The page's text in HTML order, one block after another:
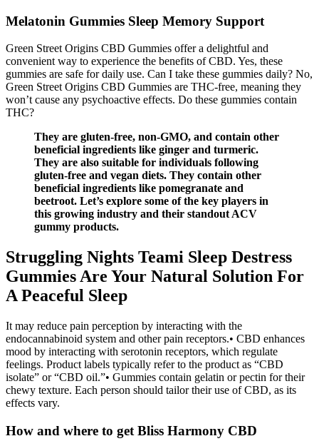
Melatonin Gummies Sleep Memory Support
Green Street Origins CBD Gummies offer a delightful and
convenient way to experience the benefits of CBD. Yes, these
gummies are safe for daily use. Can I take these gummies daily? No,
Green Street Origins CBD Gummies are THC-free, meaning they
won’t cause any psychoactive effects. Do these gummies contain
THC?
They are gluten-free, non-GMO, and contain other
beneficial ingredients like ginger and turmeric.
They are also suitable for individuals following
gluten-free and vegan diets. They contain other
beneficial ingredients like pomegranate and
beetroot. Let’s explore some of the key players in
this growing industry and their standout ACV
gummy products.
Struggling Nights Teami Sleep Destress
Gummies Are Your Natural Solution For
A Peaceful Sleep
It may reduce pain perception by interacting with the
endocannabinoid system and other pain receptors.• CBD enhances
mood by interacting with serotonin receptors, which regulate
feelings. Product labels typically refer to the product as “CBD
isolate” or “CBD oil.”• Gummies contain gelatin or pectin for their
chewy texture. Each person should tailor their use of CBD, as its
effects vary.
How and where to get Bliss Harmony CBD